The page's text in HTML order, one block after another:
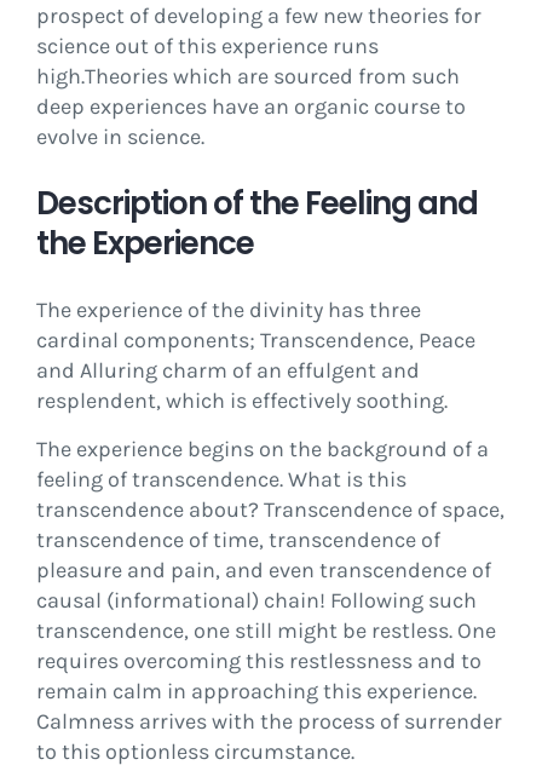
prospect of developing a few new theories for
science out of this experience runs
high.Theories which are sourced from such
deep experiences have an organic course to
evolve in science.
Description of the Feeling and
the Experience
The experience of the divinity has three
cardinal components; Transcendence, Peace
and Alluring charm of an effulgent and
resplendent, which is effectively soothing.
The experience begins on the background of a
feeling of transcendence. What is this
transcendence about? Transcendence of space,
transcendence of time, transcendence of
pleasure and pain, and even transcendence of
causal (informational) chain! Following such
transcendence, one still might be restless. One
requires overcoming this restlessness and to
remain calm in approaching this experience.
Calmness arrives with the process of surrender
to this optionless circumstance.